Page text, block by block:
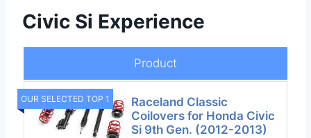
Civic Si Experience
Product
OUR SELECTED TOP 1
Raceland Classic
Coilovers for Honda Civic
Si 9th Gen. (2012-2013)